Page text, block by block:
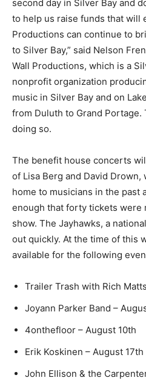
talent to help us raise funds
Wall Productions can
music to Silver Bay,” said
Rocky Wall Produc­tions,
501(c) (3) nonprofit
promoting live music in Silver
Superior’s North Shore from
They are in their 4th year doing
The benefit house con­certs
home of Lisa Berg and David
their home to musicians in the
is large enough that forty
for each show. The Jay­hawks,
band, sold out quickly. At the
are still avail­able for the
Trailer Trash with Rich
4onthefloor – Au­gust 10th
Erik Koskinen – August 17th
John Ellison & the